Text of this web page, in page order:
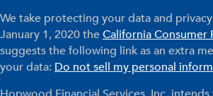
We take protecting your data and
January 1, 2020 theCalifornia Consumer
suggests the following link as an extra
your data: Do not sell my personal